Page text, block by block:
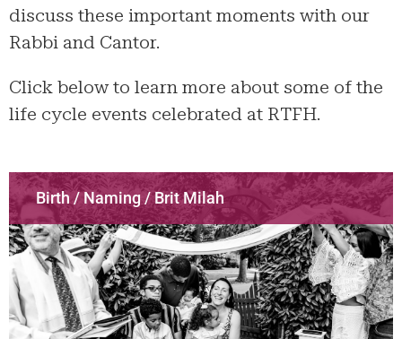
discuss these important moments with our
Rabbi and Cantor.
Click below to learn more about some of the
life cycle events celebrated at RTFH.
Birth / Naming / Brit Milah